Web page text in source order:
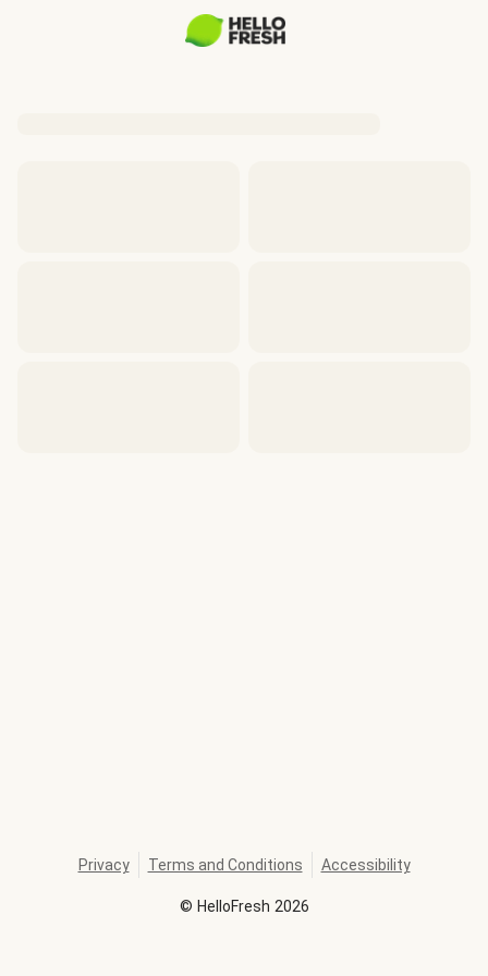
© HelloFresh 2026
Privacy Terms and Conditions Accessibility